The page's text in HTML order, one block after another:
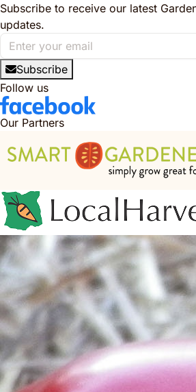
Subscribe to receive our latest
updates.
Subscribe
Follow us
Our Partners